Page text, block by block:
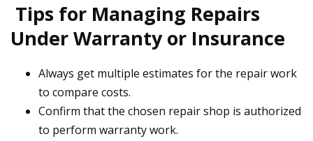
Tips for Managing Repairs
Under Warranty or Insurance
Always get multiple estimates for the repair work
to compare costs.
Confirm that the chosen repair shop is authorized
to perform warranty work.